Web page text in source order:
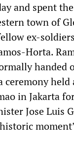
and spent
town of
ex-
Horta.
handed
ceremony held
in Jakarta
Jose Luis